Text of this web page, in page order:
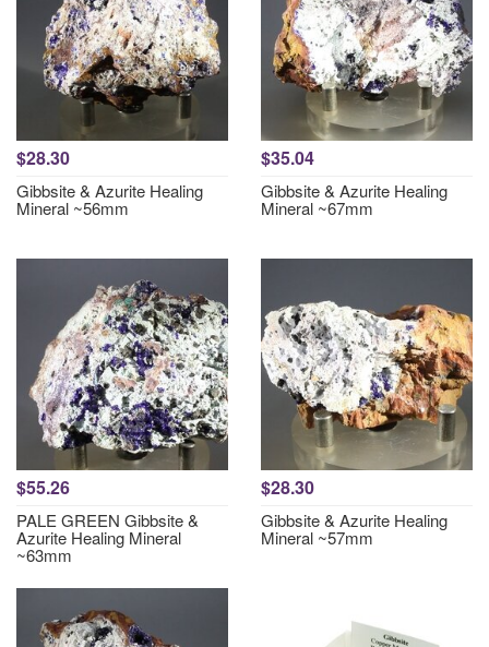
$28.30
Gibbsite & Azurite Healing
Mineral ~56mm
$35.04
Gibbsite & Azurite Healing
Mineral ~67mm
$55.26
PALE GREEN Gibbsite &
Azurite Healing Mineral
~63mm
$28.30
Gibbsite & Azurite Healing
Mineral ~57mm